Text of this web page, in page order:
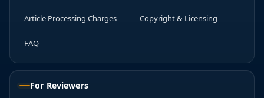
Article Processing Charges Copyright & Licensing
FAQ
For Reviewers